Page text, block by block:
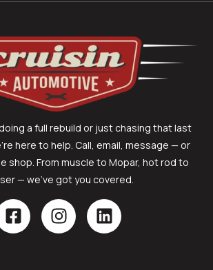
a full rebuild or just chasing that last
here to help. Call, email, message — or
shop. From muscle to Mopar, hot rod to
— we’ve got you covered.